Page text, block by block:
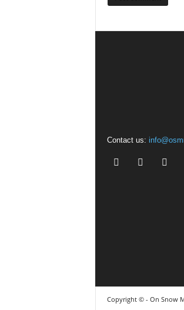
Contact us:
Copyright © - On Snow